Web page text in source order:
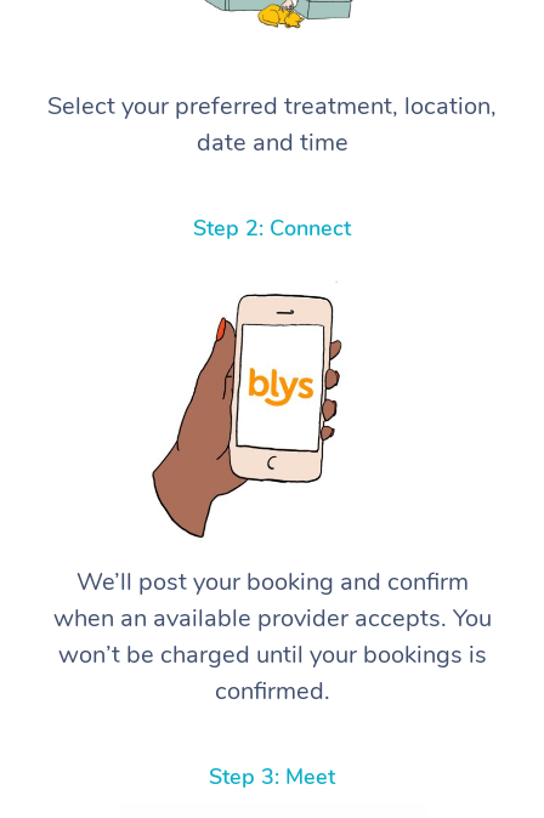
Select your preferred treatment, location,
date and time
Step 2: Connect
We’ll post your booking and confirm
when an available provider accepts. You
won’t be charged until your bookings is
confirmed.
Step 3: Meet